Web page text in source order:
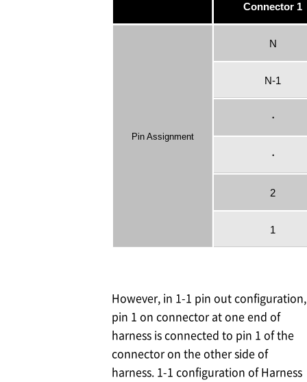
Connector 1
Pin Assignment
N
N-1
・
・
2
1
However, in 1-1 pin out configuration,
pin 1 on connector at one end of
harness is connected to pin 1 of the
connector on the other side of
harness. 1-1 configuration of Harness